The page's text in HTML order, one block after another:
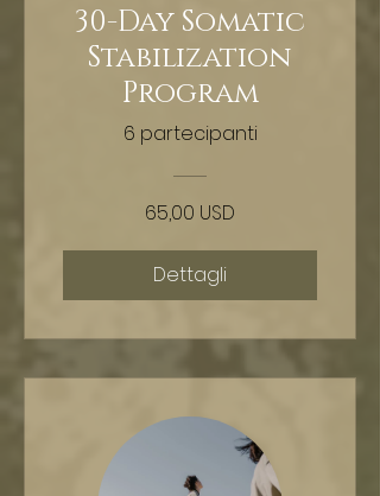
30-Day Somatic
Stabilization
Program
6 partecipanti
65,00 USD
Dettagli